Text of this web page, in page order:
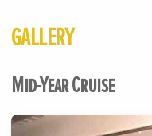
GALLERY
Mid-Year Cruise